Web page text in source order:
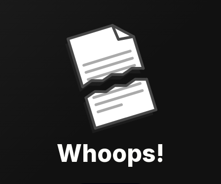
Whoops!